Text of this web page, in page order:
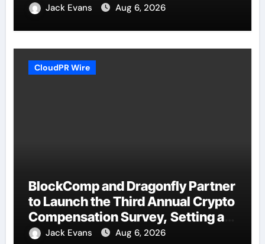
Jack Evans Aug 6, 2026
CloudPR Wire
BlockComp and Dragonfly Partner
to Launch the Third Annual Crypto
Compensation Survey, Setting a
New Standard for Industry
Jack Evans Aug 6, 2026